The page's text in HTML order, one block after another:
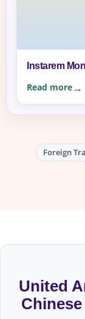
Instarem
Read more
Foreign
United